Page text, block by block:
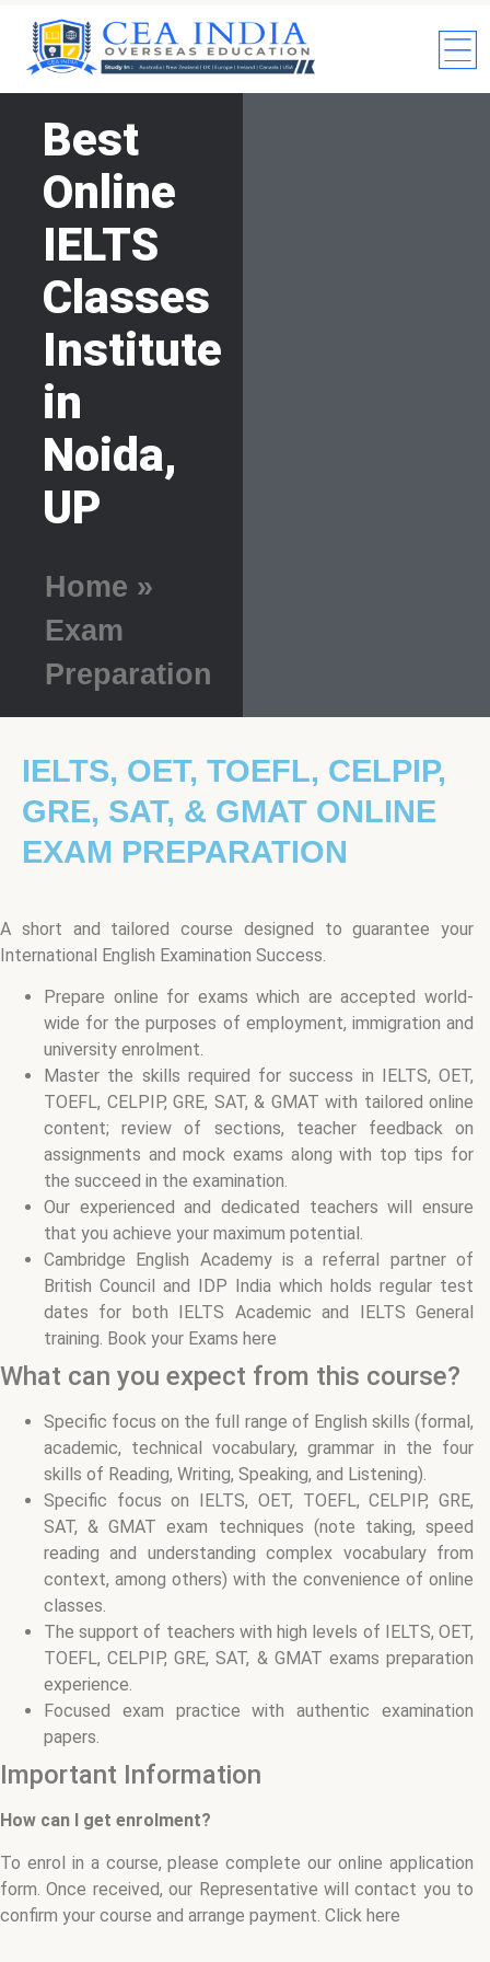
Best
Online
IELTS
Classes
Institute
in
Noida,
UP
Home »
Exam
Preparation
IELTS, OET, TOEFL, CELPIP,
GRE, SAT, & GMAT ONLINE
EXAM PREPARATION
A short and tailored course designed to guarantee your
International English Examination Success.
Prepare online for exams which are accepted world-
wide for the purposes of employment, immigration and
university enrolment.
Master the skills required for success in IELTS, OET,
TOEFL, CELPIP, GRE, SAT, & GMAT with tailored online
content; review of sections, teacher feedback on
assignments and mock exams along with top tips for
the succeed in the examination.
Our experienced and dedicated teachers will ensure
that you achieve your maximum potential.
Cambridge English Academy is a referral partner of
British Council and IDP India which holds regular test
dates for both IELTS Academic and IELTS General
training. Book your Exams here
What can you expect from this course?
Specific focus on the full range of English skills (formal,
academic, technical vocabulary, grammar in the four
skills of Reading, Writing, Speaking, and Listening).
Specific focus on IELTS, OET, TOEFL, CELPIP, GRE,
SAT, & GMAT exam techniques (note taking, speed
reading and understanding complex vocabulary from
context, among others) with the convenience of online
classes.
The support of teachers with high levels of IELTS, OET,
TOEFL, CELPIP, GRE, SAT, & GMAT exams preparation
experience.
Focused exam practice with authentic examination
papers.
Important Information
How can I get enrolment?
To enrol in a course, please complete our online application
form. Once received, our Representative will contact you to
confirm your course and arrange payment. Click here